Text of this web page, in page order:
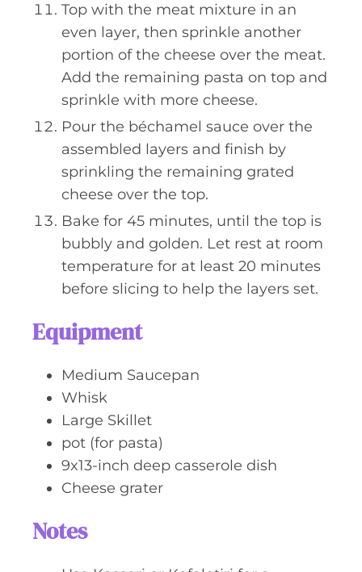
Top with the meat mixture in an
even layer, then sprinkle another
portion of the cheese over the meat.
Add the remaining pasta on top and
sprinkle with more cheese.
Pour the béchamel sauce over the
assembled layers and finish by
sprinkling the remaining grated
cheese over the top.
Bake for 45 minutes, until the top is
bubbly and golden. Let rest at room
temperature for at least 20 minutes
before slicing to help the layers set.
Equipment
Medium Saucepan
Whisk
Large Skillet
pot (for pasta)
9x13-inch deep casserole dish
Cheese grater
Notes